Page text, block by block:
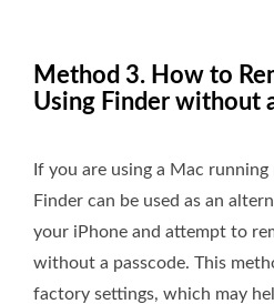
Method 3. How to
Using Finder without
If you are using a Mac
Finder can be used as an
your iPhone and attempt to
without a passcode. This
factory settings, which may